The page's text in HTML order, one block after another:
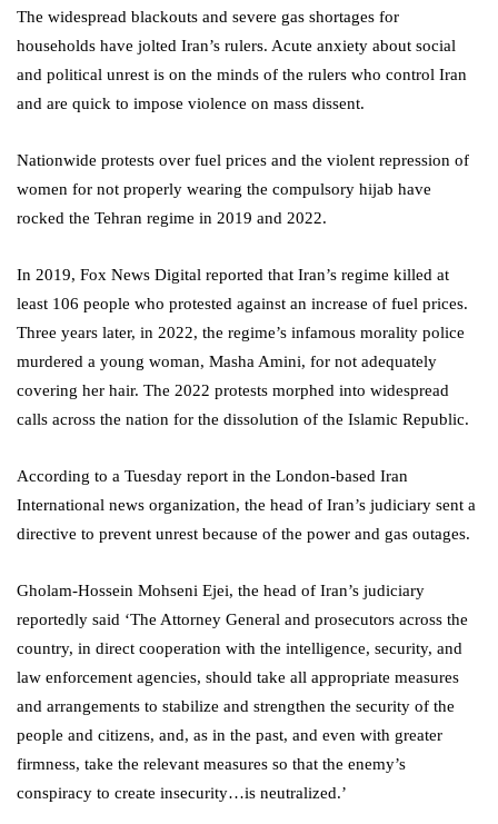
The widespread blackouts and severe gas shortages for
households have jolted Iran’s rulers. Acute anxiety about social
and political unrest is on the minds of the rulers who control Iran
and are quick to impose violence on mass dissent.
Nationwide protests over fuel prices and the violent repression of
women for not properly wearing the compulsory hijab have
rocked the Tehran regime in 2019 and 2022.
In 2019, Fox News Digital reported that Iran’s regime killed at
least 106 people who protested against an increase of fuel prices.
Three years later, in 2022, the regime’s infamous morality police
murdered a young woman, Masha Amini, for not adequately
covering her hair. The 2022 protests morphed into widespread
calls across the nation for the dissolution of the Islamic Republic.
According to a Tuesday report in the London-based Iran
International news organization, the head of Iran’s judiciary sent a
directive to prevent unrest because of the power and gas outages.
Gholam-Hossein Mohseni Ejei, the head of Iran’s judiciary
reportedly said ‘The Attorney General and prosecutors across the
country, in direct cooperation with the intelligence, security, and
law enforcement agencies, should take all appropriate measures
and arrangements to stabilize and strengthen the security of the
people and citizens, and, as in the past, and even with greater
firmness, take the relevant measures so that the enemy’s
conspiracy to create insecurity…is neutralized.’